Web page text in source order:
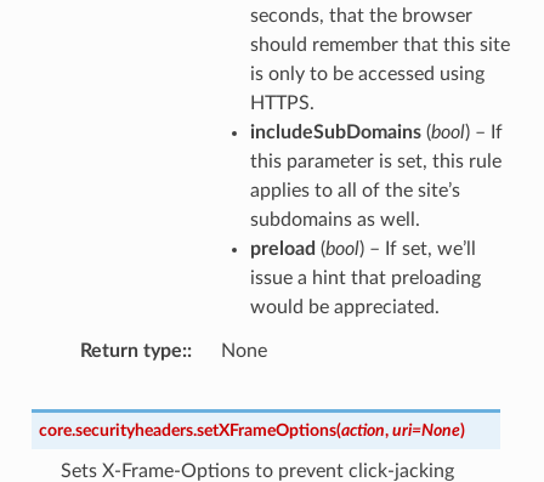
seconds, that the browser
should remember that this site
is only to be accessed using
HTTPS.
includeSubDomains(bool) – If
this parameter is set, this rule
applies to all of the site’s
subdomains as well.
preload (bool) – If set, we’ll
issue a hint that preloading
would be appreciated.
Return type: None
core.securityheaders.setXFrameOptions(action, uri=None)
Sets X-Frame-Options to prevent click-jacking